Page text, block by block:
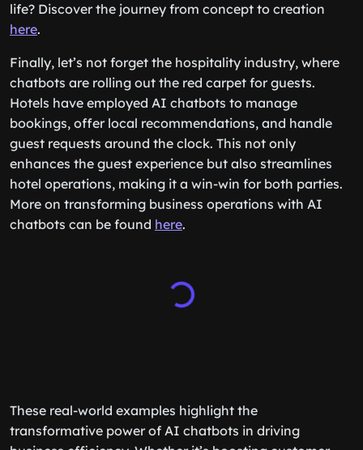
life? Discover the journey from concept to creation
here.
Finally, let’s not forget the hospitality industry, where
chatbots are rolling out the red carpet for guests.
Hotels have employed AI chatbots to manage
bookings, offer local recommendations, and handle
guest requests around the clock. This not only
enhances the guest experience but also streamlines
hotel operations, making it a win-win for both parties.
More on transforming business operations with AI
chatbots can be found here.
These real-world examples highlight the
transformative power of AI chatbots in driving